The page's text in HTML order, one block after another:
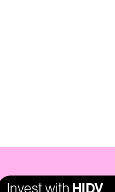
Invest with HIDV